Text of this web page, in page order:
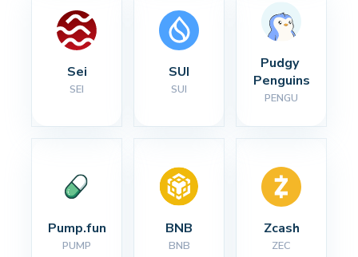
Sei
SEI
SUI
SUI
Pudgy
Penguins
PENGU
Pump.fun
PUMP
BNB
BNB
Zcash
ZEC